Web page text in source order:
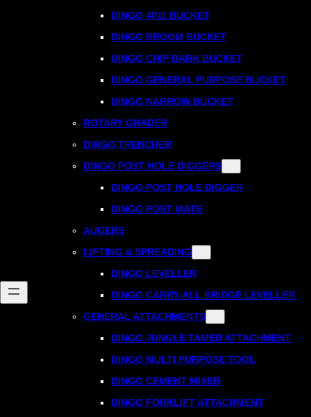
DINGO 4IN1 BUCKET
DINGO BROOM BUCKET
DINGO CHIP BARK BUCKET
DINGO GENERAL PURPOSE BUCKET
DINGO NARROW BUCKET
ROTARY GRADER
DINGO TRENCHER
DINGO POST HOLE DIGGERS
DINGO POST HOLE DIGGER
DINGO POST MATE
AUGERS
LIFTING & SPREADING
DINGO LEVELLER
DINGO CARRY-ALL BRIDGE LEVELLER
GENERAL ATTACHMENTS
DINGO JUNGLE TAMER ATTACHMENT
DINGO MULTI PURPOSE TOOL
DINGO CEMENT MIXER
DINGO FORKLIFT ATTACHMENT